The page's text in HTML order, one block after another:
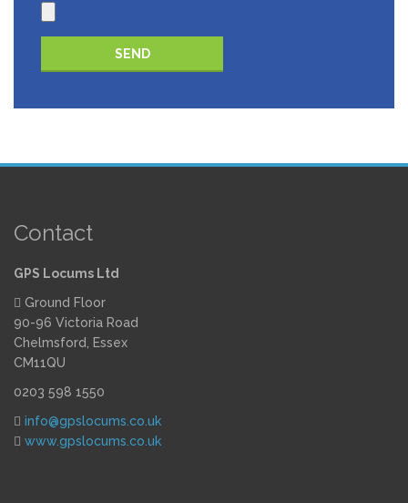
Contact
GPS Locums Ltd
Ground Floor
90-96 Victoria Road
Chelmsford, Essex
CM11QU
0203 598 1550
info@gpslocums.co.uk
www.gpslocums.co.uk